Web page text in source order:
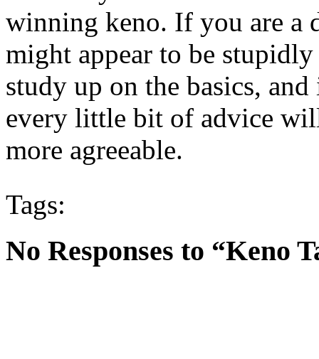
winning keno. If you are a
might appear to be
study up on the basics,
every little bit of advice
more agreeable.
Tags:
No Responses to “Keno